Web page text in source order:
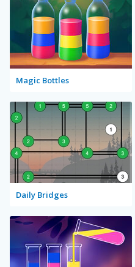
Magic Bottles
Daily Bridges